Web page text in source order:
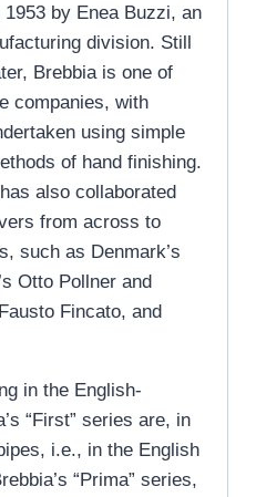
by Enea Buzzi, an
division. Still
Brebbia is one of
companies, with
using simple
of hand finishing.
also collaborated
from across to
such as Denmark’s
Otto Pollner and
Fincato, and
in the English-
“First” series are, in
i.e., in the English
“Prima” series,